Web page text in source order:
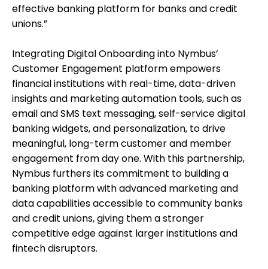
effective banking platform for banks and credit
unions.”
Integrating Digital Onboarding into Nymbus’
Customer Engagement platform empowers
financial institutions with real-time, data-driven
insights and marketing automation tools, such as
email and SMS text messaging, self-service digital
banking widgets, and personalization, to drive
meaningful, long-term customer and member
engagement from day one. With this partnership,
Nymbus furthers its commitment to building a
banking platform with advanced marketing and
data capabilities accessible to community banks
and credit unions, giving them a stronger
competitive edge against larger institutions and
fintech disruptors.